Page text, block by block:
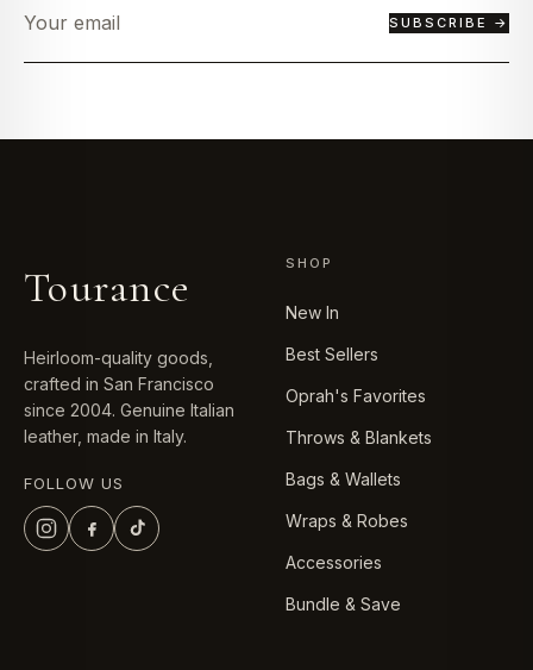
SUBSCRIBE →
Tourance
Heirloom-quality goods,
crafted in San Francisco
since 2004. Genuine Italian
leather, made in Italy.
FOLLOW US
SHOP
New In
Best Sellers
Oprah's Favorites
Throws & Blankets
Bags & Wallets
Wraps & Robes
Accessories
Bundle & Save